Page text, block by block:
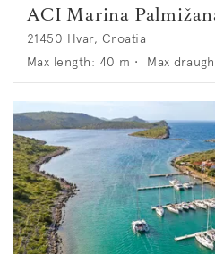
ACI Marina
21450 Hvar, Croatia
Max length: 40 m • Max